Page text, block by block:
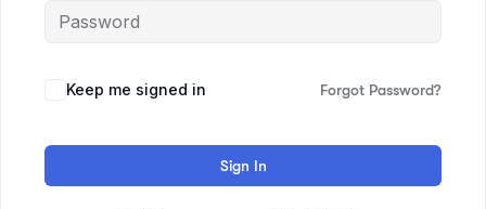
Keep me signed in Forgot Password?
Sign In